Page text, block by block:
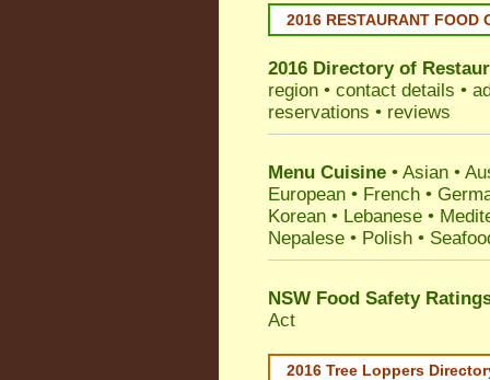
2016 RESTAURANT FOOD
2016 Directory of
region • contact details •
reservations • reviews
Menu Cuisine • Asian •
European • French •
Korean • Lebanese •
Nepalese • Polish •
NSW Food Safety
Act
2016 Tree Loppers